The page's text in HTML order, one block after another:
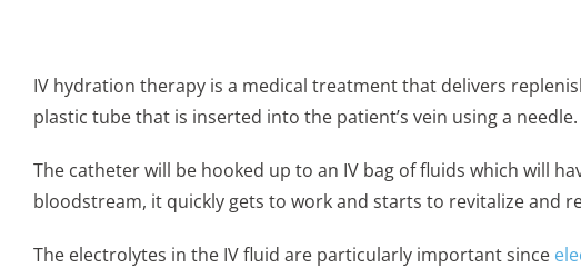
IV hydration therapy is a medical treatment that delivers
plastic tube that is inserted into the patient’s vein using a needle.
The catheter will be hooked up to an IV bag of fluids which will
bloodstream, it quickly gets to work and starts to revitalize and
The electrolytes in the IV fluid are particularly important since